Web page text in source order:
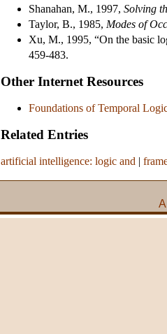
Shanahan, M., 1997, Solving
Taylor, B., 1985, Modes of
Xu, M., 1995, “On the basic
459-483.
Other Internet Resources
Foundations of Temporal
Related Entries
artificial intelligence: logic and |